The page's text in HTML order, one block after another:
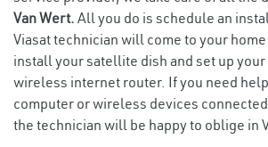
Van Wert. All you do is schedule an
Viasat technician will come to your
install your satellite dish and set up
wireless internet router. If you need
computer or wireless devices
the technician will be happy to oblige in